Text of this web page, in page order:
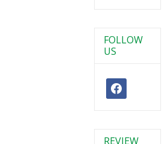
FOLLOW
US
facebook
REVIEW